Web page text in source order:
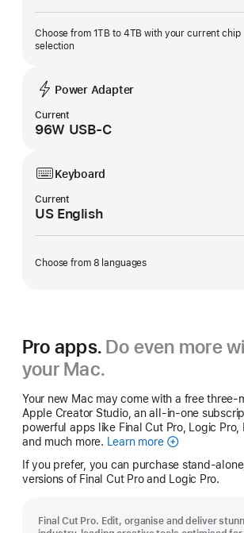
Choose from 1TB to 4TB with your current chip
selection
Power Adapter
Current
96W USB-C
Keyboard
Current
US English
Choose from 8 languages
Pro apps. Do even more
your Mac.
Your new Mac may come with a free three-
Apple Creator Studio, an all-in-one
powerful apps like Final Cut Pro, Logic
and much more.
Learn moreApple
Studio
If you prefer, you can purchase stand-
versions of Final Cut Pro and Logic Pro.
Final Cut Pro. Edit, organise and deliver